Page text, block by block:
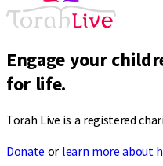
Engage your
for life.
Torah Live is a registered
Donate or learn more about